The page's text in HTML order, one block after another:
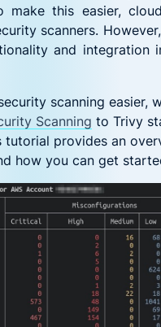
make this easier,
scanners.
and integration
scanning easier,
Scanning to Trivy
tutorial provides an
how you can get